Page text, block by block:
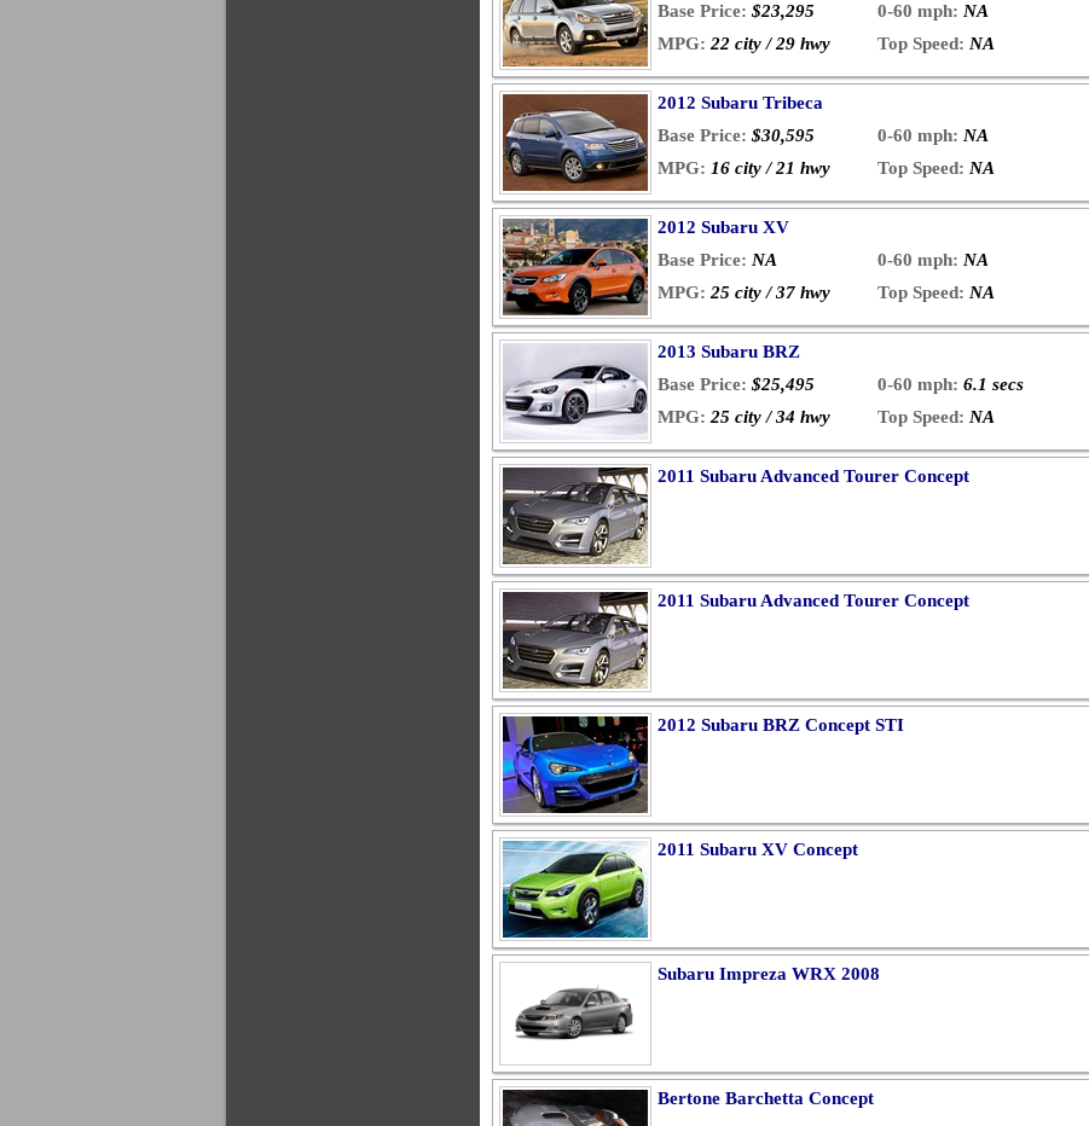
Base Price: $23,295 0-60 mph: NA
MPG: 22 city / 29 hwy Top Speed: NA
2012 Subaru Tribeca
Base Price: $30,595 0-60 mph: NA
MPG: 16 city / 21 hwy Top Speed: NA
2012 Subaru XV
Base Price: NA 0-60 mph: NA
MPG: 25 city / 37 hwy Top Speed: NA
2013 Subaru BRZ
Base Price: $25,495 0-60 mph: 6.1 secs
MPG: 25 city / 34 hwy Top Speed: NA
2011 Subaru Advanced Tourer Concept
2011 Subaru Advanced Tourer Concept
2012 Subaru BRZ Concept STI
2011 Subaru XV Concept
Subaru Impreza WRX 2008
Bertone Barchetta Concept